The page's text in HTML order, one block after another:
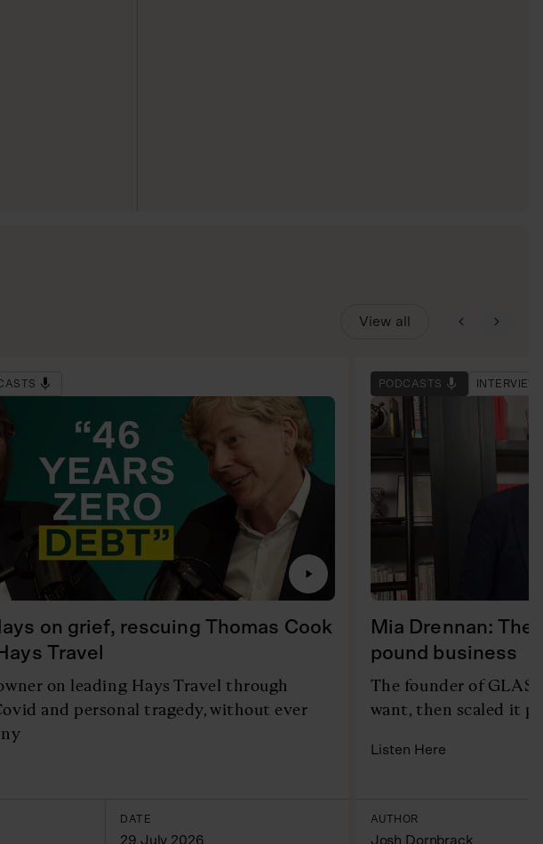
View all
on grief, rescuing Thomas Cook
Travel
on leading Hays Travel through
and personal tragedy, without ever
DATE
29 July 2026
PODCASTS
Mia Drennan:
pound business
The founder of
want, then scaled it
Listen Here
AUTHOR
Josh Dornbrack